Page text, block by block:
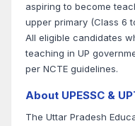
aspiring to become
upper primary (Class 6
All eligible candidates
teaching in UP
per NCTE guidelines.
About UPESSC &
The Uttar Pradesh